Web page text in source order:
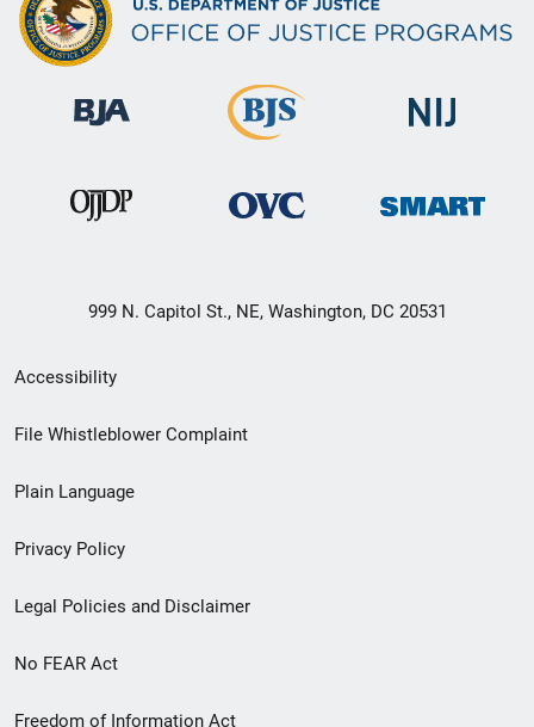
999 N. Capitol St., NE, Washington, DC 20531
Secondary
Footer
menu
Accessibility
File Whistleblower Complaint
Plain Language
Privacy Policy
Legal Policies and Disclaimer
No FEAR Act
Freedom of Information Act